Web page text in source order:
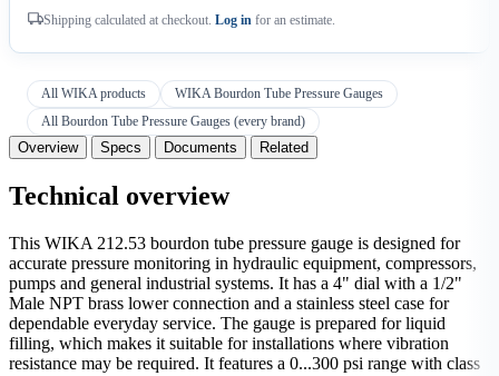
Shipping calculated at checkout. Log in for an estimate.
All WIKA products
WIKA Bourdon Tube Pressure Gauges
All Bourdon Tube Pressure Gauges (every brand)
Overview Specs Documents Related
Technical overview
This WIKA 212.53 bourdon tube pressure gauge is designed for
accurate pressure monitoring in hydraulic equipment, compressors,
pumps and general industrial systems. It has a 4" dial with a 1/2"
Male NPT brass lower connection and a stainless steel case for
dependable everyday service. The gauge is prepared for liquid
filling, which makes it suitable for installations where vibration
resistance may be required. It features a 0...300 psi range with class